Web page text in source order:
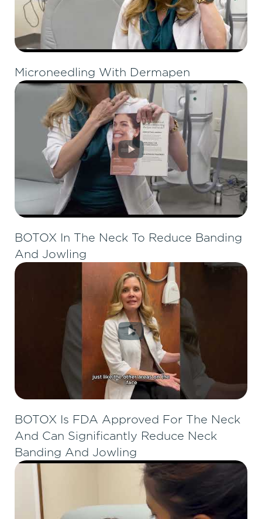
Microneedling With Dermapen
BOTOX In The Neck To Reduce Banding
And Jowling
BOTOX Is FDA Approved For The Neck
And Can Significantly Reduce Neck
Banding And Jowling